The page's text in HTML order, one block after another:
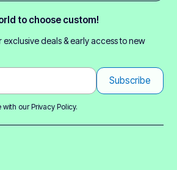
to choose custom!
deals & early access to new
with ourPrivacy Policy.